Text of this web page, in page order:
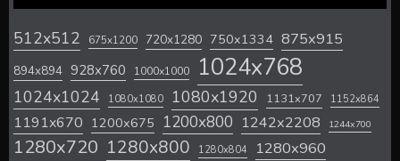
512x512 675x1200 720x1280 750x1334 875x915
894x894 928x760 1000x1000 1024x768
1024x1024 1080x1080 1080x1920 1131x707 1152x864
1191x670 1200x675 1200x800 1242x2208 1244x700
1280x720 1280x800 1280x804 1280x960